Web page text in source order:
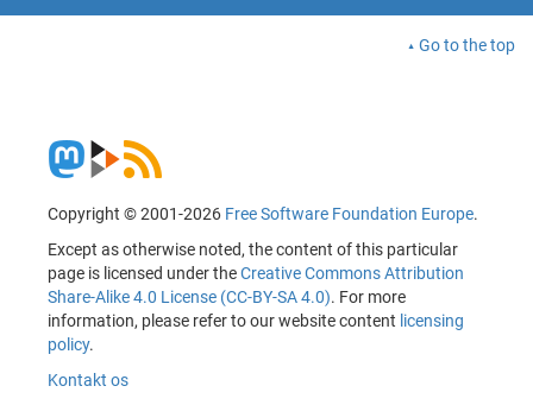
Go to the top
Copyright © 2001-2026 Free Software Foundation Europe.
Except as otherwise noted, the content of this particular
page is licensed under theCreative Commons Attribution
Share-Alike 4.0 License (CC-BY-SA 4.0). For more
information, please refer to our website content licensing
policy.
Kontakt os